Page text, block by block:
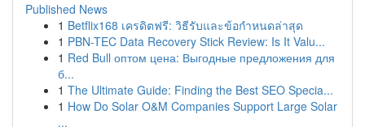
Published News
1 Betflix168 เครดิตฟรี: วิธีรับและข้อกำหนดล่าสุด
1 PBN-TEC Data Recovery Stick Review: Is It Valu...
1 Red Bull оптом цена: Выгодные предложения для
б...
1 The Ultimate Guide: Finding the Best SEO Specia...
1 How Do Solar O&M Companies Support Large Solar
...